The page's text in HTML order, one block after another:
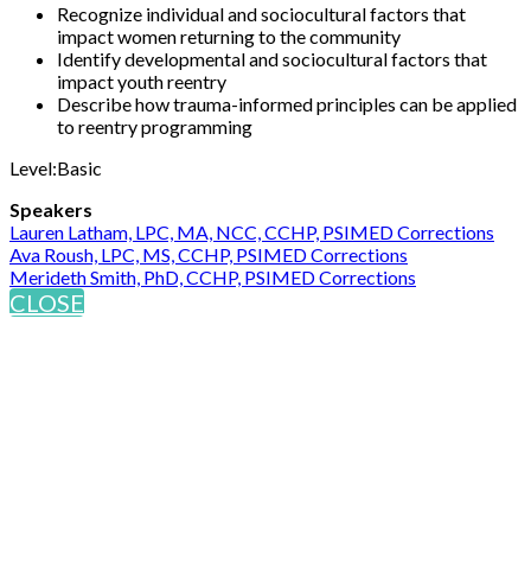
Recognize individual and sociocultural factors that
impact women returning to the community
Identify developmental and sociocultural factors that
impact youth reentry
Describe how trauma-informed principles can be applied
to reentry programming
Level:Basic
Speakers
Lauren Latham, LPC, MA, NCC, CCHP, PSIMED Corrections
Ava Roush, LPC, MS, CCHP, PSIMED Corrections
Merideth Smith, PhD, CCHP, PSIMED Corrections
CLOSE